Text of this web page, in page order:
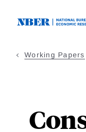
Working Papers